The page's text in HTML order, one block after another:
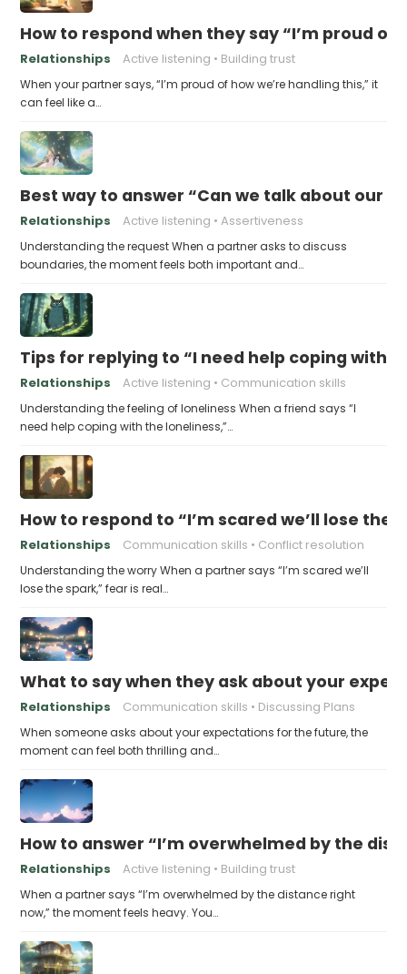
How to respond when they say “I’m proud of
Relationships Active listening Building trust
When your partner says, “I’m proud of how we’re handling this,” it
can feel like a…
Best way to answer “Can we talk about our
Relationships Active listening Assertiveness
Understanding the request When a partner asks to discuss
boundaries, the moment feels both important and…
Tips for replying to “I need help coping with
Relationships Active listening Communication skills
Understanding the feeling of loneliness When a friend says “I
need help coping with the loneliness,”…
How to respond to “I’m scared we’ll lose the
Relationships Communication skills Conflict resolution
Understanding the worry When a partner says “I’m scared we’ll
lose the spark,” fear is real…
What to say when they ask about your
Relationships Communication skills Discussing Plans
When someone asks about your expectations for the future, the
moment can feel both thrilling and…
How to answer “I’m overwhelmed by the
Relationships Active listening Building trust
When a partner says “I’m overwhelmed by the distance right
now,” the moment feels heavy. You…